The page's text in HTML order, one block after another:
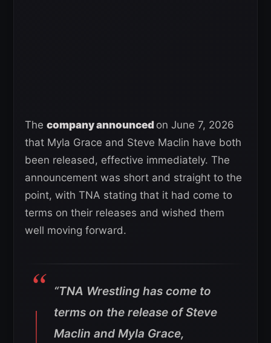
The company announced on June 7, 2026
that Myla Grace and Steve Maclin have both
been released, effective immediately. The
announcement was short and straight to the
point, with TNA stating that it had come to
terms on their releases and wished them
well moving forward.
“TNA Wrestling has come to
terms on the release of Steve
Maclin and Myla Grace,